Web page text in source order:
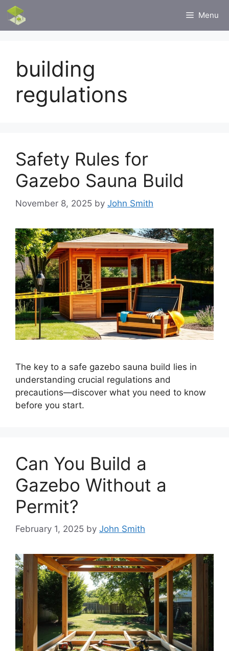
Skip
content
Menu
building
regulations
Safety Rules for
Gazebo Sauna Build
November 8, 2025 by John Smith
The key to a safe gazebo sauna build lies in
understanding crucial regulations and
precautions—discover what you need to know
before you start.
Can You Build a
Gazebo Without a
Permit?
February 1, 2025 by John Smith